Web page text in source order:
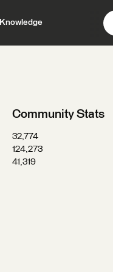
Knowledge
Community Stats
32,774
124,273
41,319